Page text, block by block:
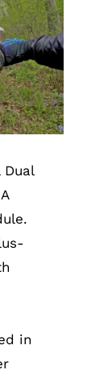
in